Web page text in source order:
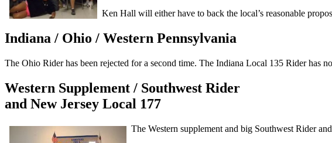
Ken Hall will either have to back the local’s reasonable
Indiana / Ohio / Western Pennsylvania
The Ohio Rider has been rejected for a second time. The Indiana Local 135 Rider has
Western Supplement / Southwest Rider
and New Jersey Local 177
The Western supplement and big Southwest Rider